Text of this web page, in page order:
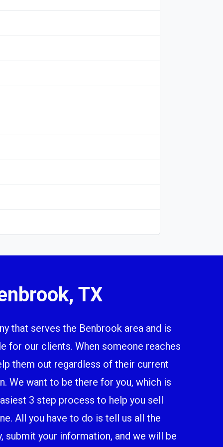
TX
that serves the Benbrook area and is
for our clients. When someone reaches
them out regardless of their current
We want to be there for you, which is
3 step process to help you sell
All you have to do is tell us all the
submit your information, and we will be